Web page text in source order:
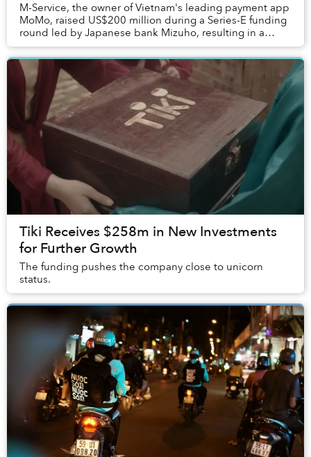
M-Service, the owner of Vietnam's leading payment app
MoMo, raised US$200 million during a Series-E funding
round led by Japanese bank Mizuho, resulting in a
US$2 billion valuation.
Tiki Receives $258m in New Investments
for Further Growth
The funding pushes the company close to unicorn
status.